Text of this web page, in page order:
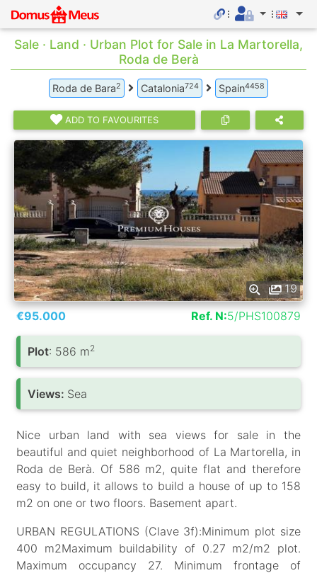
Sale · Land · Urban Plot for Sale in La Martorella,
Roda de Berà
Roda de Bara2 Catalonia724 Spain4458
ADD TO FAVOURITES
19
€95.000
Ref. N:5/PHS100879
Plot: 586 m2
Views: Sea
Nice urban land with sea views for sale in the
beautiful and quiet neighborhood of La Martorella, in
Roda de Berà. Of 586 m2, quite flat and therefore
easy to build, it allows to build a house of up to 158
m2 on one or two floors. Basement apart.
URBAN REGULATIONS (Clave 3f):Minimum plot size
400 m2Maximum buildability of 0.27 m2/m2 plot.
Maximum occupancy 27. Minimum frontage of